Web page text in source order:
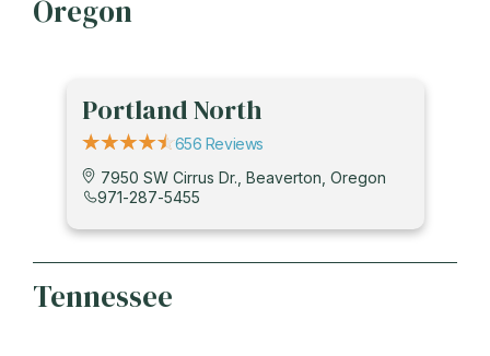
Oregon
Portland North
656 Reviews
7950 SW Cirrus Dr., Beaverton, Oregon
971-287-5455
Tennessee